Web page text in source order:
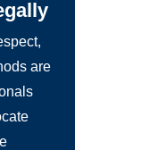
are